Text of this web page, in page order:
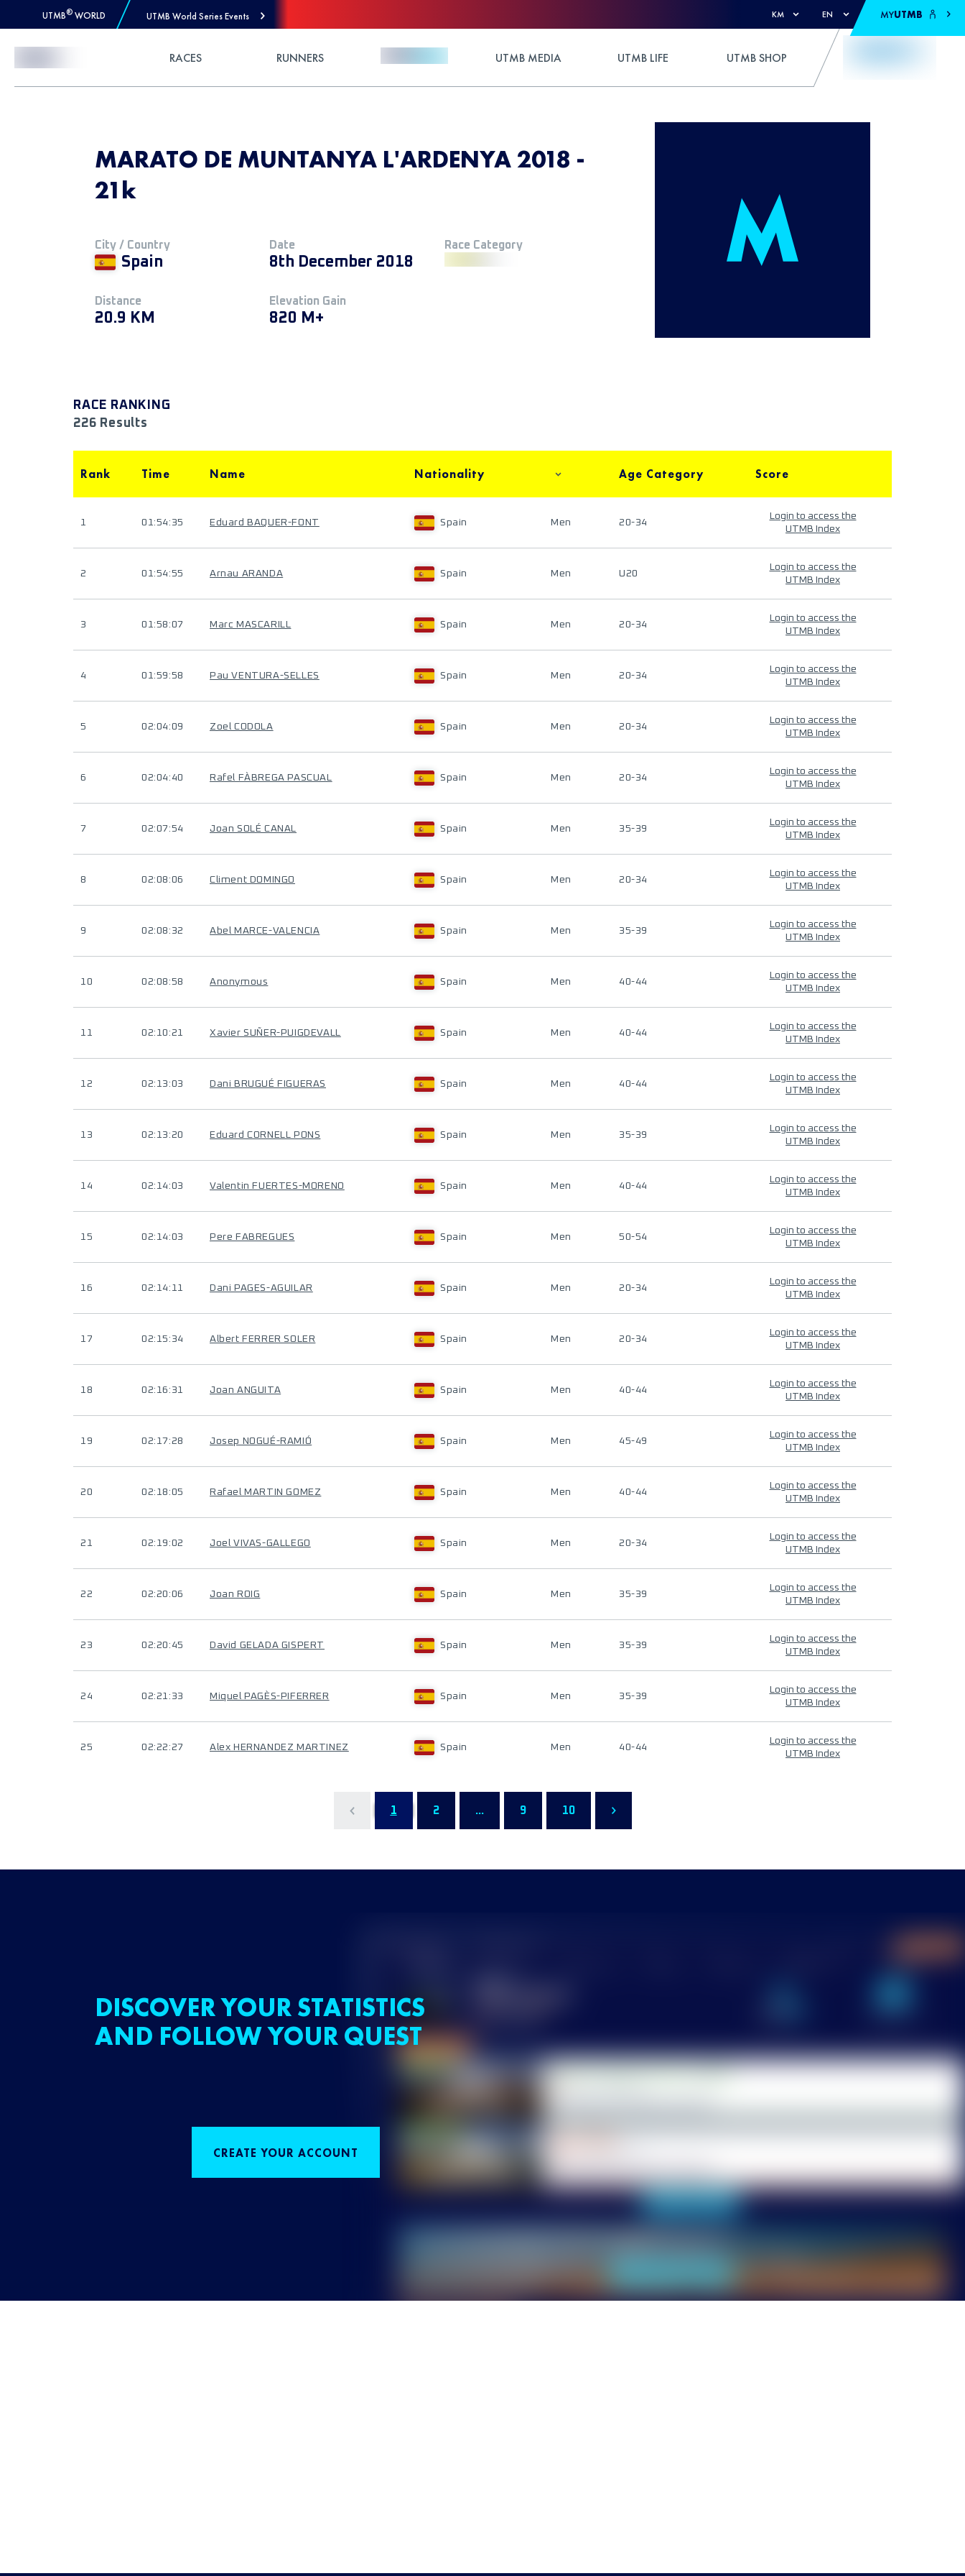
UTMB® WORLD UTMB World Series Events KM EN MYUTMB
RACES RUNNERS UTMB MEDIA UTMB LIFE UTMB SHOP
MARATO DE MUNTANYA L'ARDENYA 2018 -
21k
City / Country
Spain
Date
8th December 2018
Race Category
Distance
20.9 KM
Elevation Gain
820 M+
RACE RANKING
226 Results
Rank Time Name Nationality Age Category Score
1 01:54:35 Eduard BAQUER-FONT Spain Men 20-34
Login to access the
UTMB Index
2 01:54:55 Arnau ARANDA Spain Men U20
Login to access the
UTMB Index
3 01:58:07 Marc MASCARILL Spain Men 20-34
Login to access the
UTMB Index
4 01:59:58 Pau VENTURA-SELLES Spain Men 20-34
Login to access the
UTMB Index
5 02:04:09 Zoel CODOLA Spain Men 20-34
Login to access the
UTMB Index
6 02:04:40 Rafel FÀBREGA PASCUAL Spain Men 20-34
Login to access the
UTMB Index
7 02:07:54 Joan SOLÉ CANAL Spain Men 35-39
Login to access the
UTMB Index
8 02:08:06 Climent DOMINGO Spain Men 20-34
Login to access the
UTMB Index
9 02:08:32 Abel MARCE-VALENCIA Spain Men 35-39
Login to access the
UTMB Index
10 02:08:58 Anonymous Spain Men 40-44
Login to access the
UTMB Index
11 02:10:21 Xavier SUÑER-PUIGDEVALL Spain Men 40-44
Login to access the
UTMB Index
12 02:13:03 Dani BRUGUÉ FIGUERAS Spain Men 40-44
Login to access the
UTMB Index
13 02:13:20 Eduard CORNELL PONS Spain Men 35-39
Login to access the
UTMB Index
14 02:14:03 Valentin FUERTES-MORENO Spain Men 40-44
Login to access the
UTMB Index
15 02:14:03 Pere FABREGUES Spain Men 50-54
Login to access the
UTMB Index
16 02:14:11 Dani PAGES-AGUILAR Spain Men 20-34
Login to access the
UTMB Index
17 02:15:34 Albert FERRER SOLER Spain Men 20-34
Login to access the
UTMB Index
18 02:16:31 Joan ANGUITA Spain Men 40-44
Login to access the
UTMB Index
19 02:17:28 Josep NOGUÉ-RAMIÓ Spain Men 45-49
Login to access the
UTMB Index
20 02:18:05 Rafael MARTIN GOMEZ Spain Men 40-44
Login to access the
UTMB Index
21 02:19:02 Joel VIVAS-GALLEGO Spain Men 20-34
Login to access the
UTMB Index
22 02:20:06 Joan ROIG Spain Men 35-39
Login to access the
UTMB Index
23 02:20:45 David GELADA GISPERT Spain Men 35-39
Login to access the
UTMB Index
24 02:21:33 Miquel PAGÈS-PIFERRER Spain Men 35-39
Login to access the
UTMB Index
25 02:22:27 Alex HERNANDEZ MARTINEZ Spain Men 40-44
Login to access the
UTMB Index
1 2 ... 9 10
DISCOVER YOUR STATISTICS
AND FOLLOW YOUR QUEST
CREATE YOUR ACCOUNT